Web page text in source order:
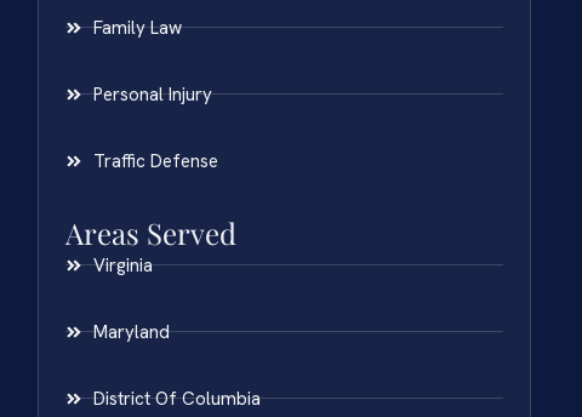
Family Law
Personal Injury
Traffic Defense
Areas Served
Virginia
Maryland
District Of Columbia